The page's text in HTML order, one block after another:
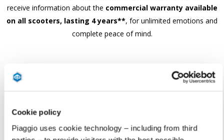
Cookie policy
Piaggio uses cookie technology – including from third
receive information about the commercial warranty available
on all scooters, lasting 4 years**, for unlimited emotions and
complete peace of mind.